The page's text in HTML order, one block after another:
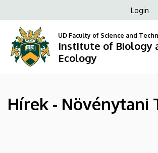
Növénytani
Tanszék
Institute
to
content
Anonim
fiók
Login
UD Faculty of Science and
Institute of Biology
Ecology
Hírek - Növénytani